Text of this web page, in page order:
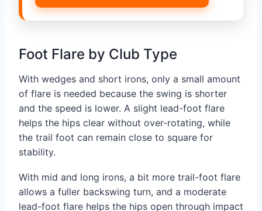
Foot Flare by Club Type
With wedges and short irons, only a small amount
of flare is needed because the swing is shorter
and the speed is lower. A slight lead-foot flare
helps the hips clear without over-rotating, while
the trail foot can remain close to square for
stability.
With mid and long irons, a bit more trail-foot flare
allows a fuller backswing turn, and a moderate
lead-foot flare helps the hips open through impact